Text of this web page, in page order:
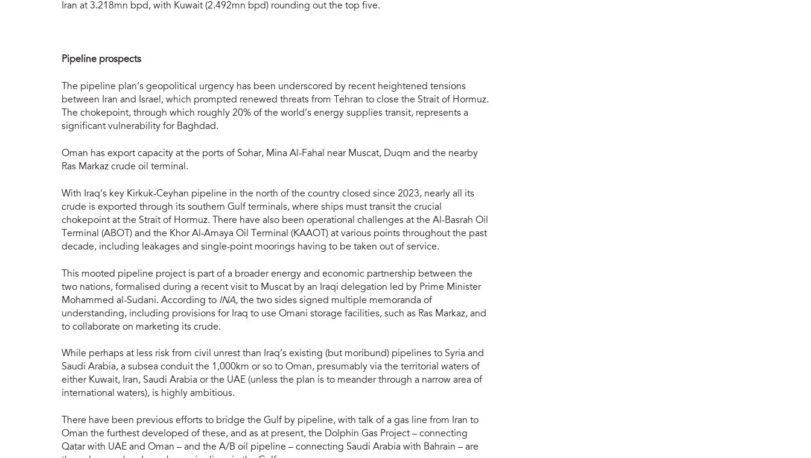
Iran at 3.218mn bpd, with Kuwait (2.492mn bpd) rounding out the top five.
Pipeline prospects
The pipeline plan’s geopolitical urgency has been underscored by recent heightened tensions
between Iran and Israel, which prompted renewed threats from Tehran to close the Strait of Hormuz.
The chokepoint, through which roughly 20% of the world’s energy supplies transit, represents a
significant vulnerability for Baghdad.
Oman has export capacity at the ports of Sohar, Mina Al-Fahal near Muscat, Duqm and the nearby
Ras Markaz crude oil terminal.
With Iraq’s key Kirkuk-Ceyhan pipeline in the north of the country closed since 2023, nearly all its
crude is exported through its southern Gulf terminals, where ships must transit the crucial
chokepoint at the Strait of Hormuz. There have also been operational challenges at the Al-Basrah Oil
Terminal (ABOT) and the Khor Al-Amaya Oil Terminal (KAAOT) at various points throughout the past
decade, including leakages and single-point moorings having to be taken out of service.
This mooted pipeline project is part of a broader energy and economic partnership between the
two nations, formalised during a recent visit to Muscat by an Iraqi delegation led by Prime Minister
Mohammed al-Sudani. According to INA, the two sides signed multiple memoranda of
understanding, including provisions for Iraq to use Omani storage facilities, such as Ras Markaz, and
to collaborate on marketing its crude.
While perhaps at less risk from civil unrest than Iraq’s existing (but moribund) pipelines to Syria and
Saudi Arabia, a subsea conduit the 1,000km or so to Oman, presumably via the territorial waters of
either Kuwait, Iran, Saudi Arabia or the UAE (unless the plan is to meander through a narrow area of
international waters), is highly ambitious.
There have been previous efforts to bridge the Gulf by pipeline, with talk of a gas line from Iran to
Oman the furthest developed of these, and as at present, the Dolphin Gas Project – connecting
Qatar with UAE and Oman – and the A/B oil pipeline – connecting Saudi Arabia with Bahrain – are